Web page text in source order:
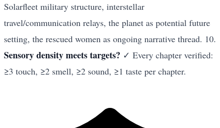
Solarfleet military structure, interstellar
travel/communication relays, the planet as potential future
setting, the rescued women as ongoing narrative thread. 10.
Sensory density meets targets? ✓ Every chapter verified:
≥3 touch, ≥2 smell, ≥2 sound, ≥1 taste per chapter.